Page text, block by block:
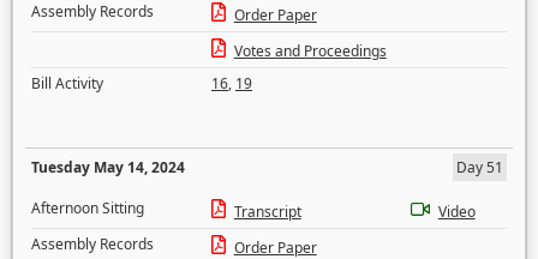
Assembly Records
Order Paper
Votes and Proceedings
Bill Activity
16, 19
Tuesday May 14, 2024
Day 51
Afternoon Sitting
Transcript
Video
Assembly Records
Order Paper